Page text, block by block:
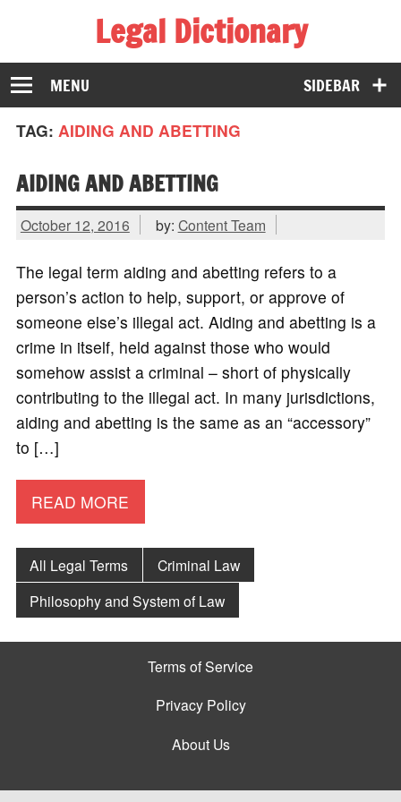
Legal Dictionary
The Law Dictionary for Everyone
SIDEBAR
MENU
TAG: AIDING AND ABETTING
AIDING AND ABETTING
October 12, 2016 by: Content Team
The legal term aiding and abetting refers to a
person’s action to help, support, or approve of
someone else’s illegal act. Aiding and abetting is a
crime in itself, held against those who would
somehow assist a criminal – short of physically
contributing to the illegal act. In many jurisdictions,
aiding and abetting is the same as an “accessory”
to […]
READ MORE
All Legal Terms
Criminal Law
Philosophy and System of Law
Terms of Service
Privacy Policy
About Us